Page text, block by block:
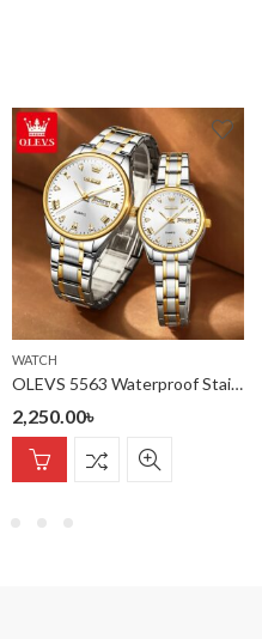
WATCH
OLEVS 5563 Waterproof Stainless Steel fashionable Couple watches
2,250.00৳